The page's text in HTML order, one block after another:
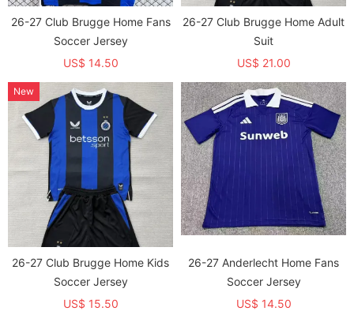
26-27 Club Brugge Home Fans
Soccer Jersey
US$ 14.50
26-27 Club Brugge Home Adult
Suit
US$ 21.00
26-27 Club Brugge Home Kids
Soccer Jersey
US$ 15.50
New
26-27 Anderlecht Home Fans
Soccer Jersey
US$ 14.50